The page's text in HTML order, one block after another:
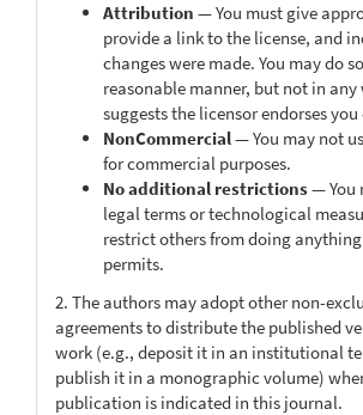
Attribution — You must give
provide a link to the license, and
changes were made. You may do
reasonable manner, but not in
suggests the licensor endorses you
NonCommercial— You may not
for commercial purposes.
No additional restrictions— You
legal terms or technological
restrict others from doing
permits.
2. The authors may adopt other non-
agreements to distribute the published
work (e.g., deposit it in an institutional
publish it in a monographic volume)
publication is indicated in this journal.